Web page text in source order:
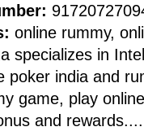
online rummy,
specializes in
poker india and
game, play
and rewards....